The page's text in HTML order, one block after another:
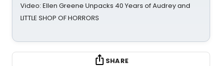
Video: Ellen Greene Unpacks 40 Years of Audrey and
LITTLE SHOP OF HORRORS
SHARE